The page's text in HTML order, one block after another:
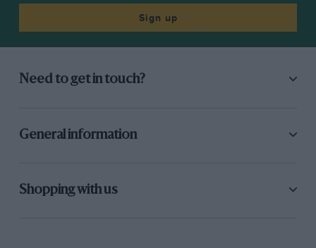
Sign up
Need to get in touch?
General information
Shopping with us